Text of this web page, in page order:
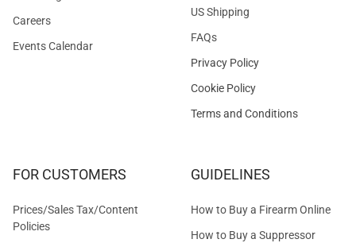
Careers
Events Calendar
US Shipping
FAQs
Privacy Policy
Cookie Policy
Terms and Conditions
FOR CUSTOMERS
Prices/Sales Tax/Content
Policies
GUIDELINES
How to Buy a Firearm Online
How to Buy a Suppressor